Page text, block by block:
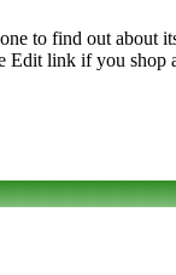
to find out about
Edit link if you shop